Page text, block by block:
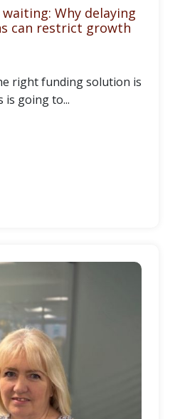
Why delaying
can restrict growth
right funding solution is
is going to...